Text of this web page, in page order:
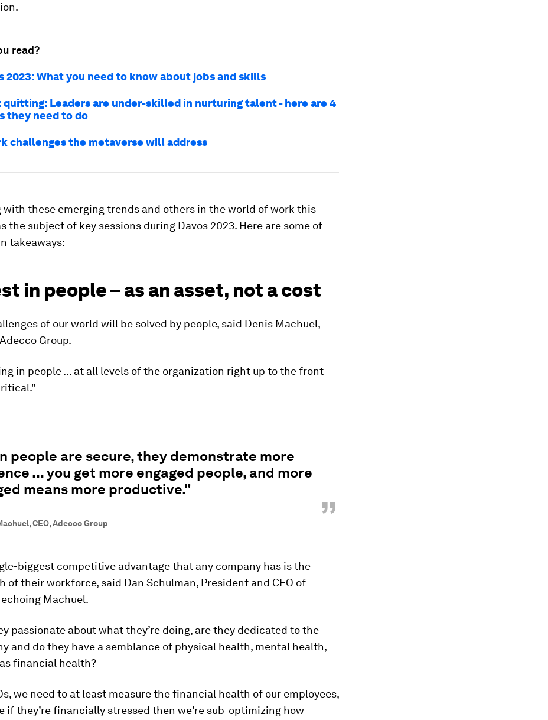
read?
2023: What you need to know about jobs and skills
quitting: Leaders are under-skilled in nurturing talent - here are 4
they need to do
challenges the metaverse will address
with these emerging trends and others in the world of work this
the subject of key sessions during Davos 2023. Here are some of
takeaways:
in people – as an asset, not a cost
of our world will be solved by people, said Denis Machuel,
Group.
in people ... at all levels of the organization right up to the front
people are secure, they demonstrate more
... you get more engaged people, and more
means more productive."
”
CEO, Adecco Group
biggest competitive advantage that any company has is the
of their workforce, said Dan Schulman, President and CEO of
echoing Machuel.
passionate about what they’re doing, are they dedicated to the
and do they have a semblance of physical health, mental health,
financial health?
we need to at least measure the financial health of our employees,
if they’re financially stressed then we’re sub-optimizing how